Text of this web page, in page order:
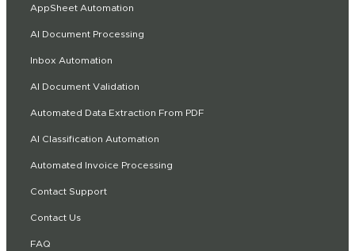
AppSheet Automation
AI Document Processing
Inbox Automation
AI Document Validation
Automated Data Extraction From PDF
AI Classification Automation
Automated Invoice Processing
Contact Support
Contact Us
FAQ